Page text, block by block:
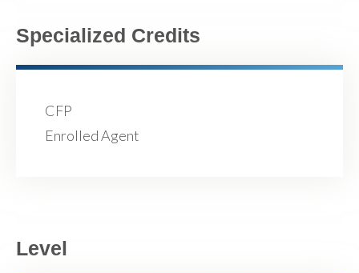
Specialized Credits
CFP
Enrolled Agent
Level